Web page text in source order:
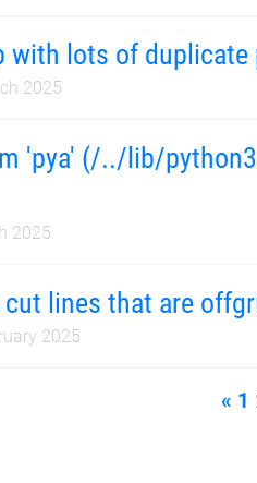
with lots of
2025
'pya' (/../lib/
2025
lines that are
2025
« 1